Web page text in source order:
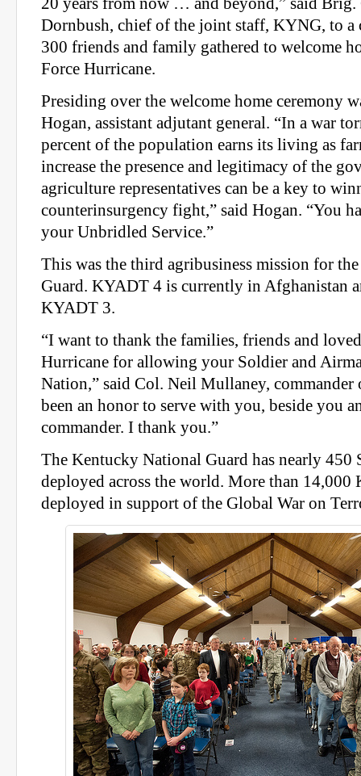
Dornbush, chief of the joint staff, KYNG, to a
300 friends and family gathered to welcome
Force Hurricane.
Presiding over the welcome home ceremony
Hogan, assistant adjutant general. “In a war
percent of the population earns its living as
increase the presence and legitimacy of the
agriculture representatives can be a key to
counterinsurgency fight,” said Hogan. “You
your Unbridled Service.”
This was the third agribusiness mission for
Guard. KYADT 4 is currently in Afghanistan
KYADT 3.
“I want to thank the families, friends and
Hurricane for allowing your Soldier and
Nation,” said Col. Neil Mullaney,
been an honor to serve with you, beside you
commander. I thank you.”
The Kentucky National Guard has nearly 450
deployed across the world. More than 14,000
deployed in support of the Global War on